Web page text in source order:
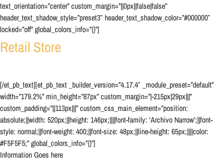
text_orientation=”center” custom_margin=”||0px||false|false”
header_text_shadow_style=”preset3″ header_text_shadow_color=”#000000″
locked=”off” global_colors_info=”{}”]
Retail Store
[/et_pb_text][et_pb_text _builder_version=”4.17.4″ _module_preset=”default”
width=”179.2%” min_height=”87px” custom_margin=”|-215px|29px|||”
custom_padding=”||113px|||” custom_css_main_element=”position:
absolute;||width: 520px;||height: 146px;||||font-family: ‘Archivo Narrow’;||font-
style: normal;||font-weight: 400;||font-size: 48px;||line-height: 65px;||||color:
#F5F5F5;” global_colors_info=”{}”]
Information Goes here